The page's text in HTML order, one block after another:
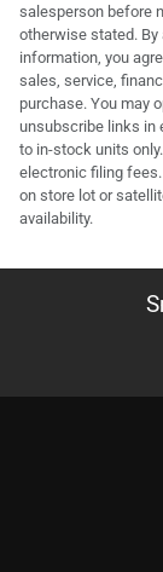
salesperson before
otherwise stated. By
information, you
sales, service,
purchase. You may
unsubscribe links in
to in-stock units
electronic filing
on store lot or
availability.